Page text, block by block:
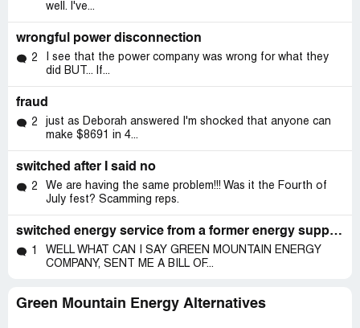
well. I've...
wrongful power disconnection
2
I see that the power company was wrong for what they
did BUT... If...
fraud
2
just as Deborah answered I'm shocked that anyone can
make $8691 in 4...
switched after I said no
2
We are having the same problem!!! Was it the Fourth of
July fest? Scamming reps.
switched energy service from a former energy supplier without my permission
1
WELL WHAT CAN I SAY GREEN MOUNTAIN ENERGY
COMPANY, SENT ME A BILL OF...
Green Mountain Energy Alternatives